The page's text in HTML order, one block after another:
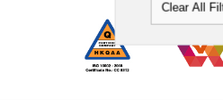
Clear All